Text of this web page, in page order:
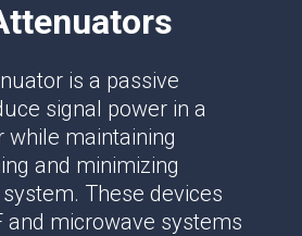
is a passive
signal power in a
maintaining
and minimizing
These devices
and microwave systems